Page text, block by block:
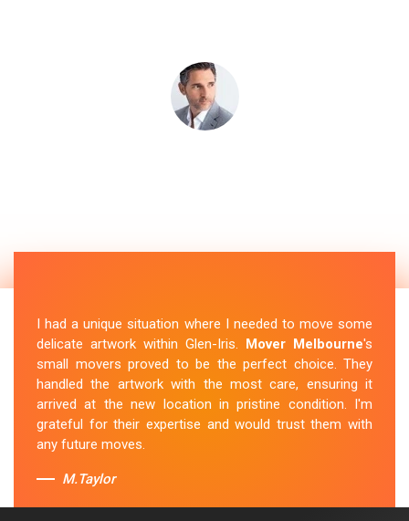
I had a unique situation where I needed to move some
delicate artwork within Glen-Iris. Mover Melbourne's
small movers proved to be the perfect choice. They
handled the artwork with the most care, ensuring it
arrived at the new location in pristine condition. I'm
grateful for their expertise and would trust them with
any future moves.
M.Taylor